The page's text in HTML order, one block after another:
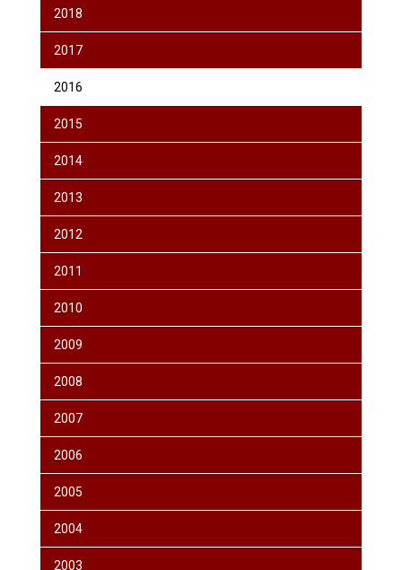
2018
2017
2016
2015
2014
2013
2012
2011
2010
2009
2008
2007
2006
2005
2004
2003